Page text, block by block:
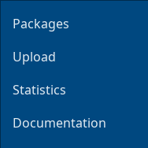
Packages
Upload
Statistics
Documentation